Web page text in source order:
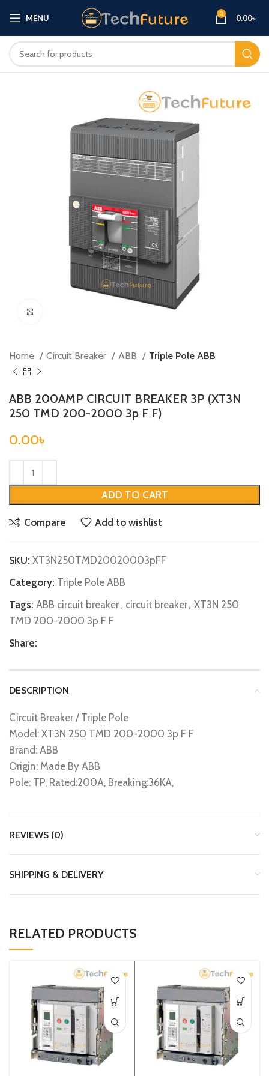
MENU 0 0.00৳
Home Circuit Breaker ABB Triple Pole ABB
ABB 200AMP CIRCUIT BREAKER 3P (XT3N
250 TMD 200-2000 3p F F)
0.00৳
ADD TO CART
Compare Add to wishlist
SKU: XT3N250TMD20020003pFF
Category: Triple Pole ABB
Tags: ABB circuit breaker, circuit breaker, XT3N 250
TMD 200-2000 3p F F
Share:
DESCRIPTION
Circuit Breaker / Triple Pole
Model: XT3N 250 TMD 200-2000 3p F F
Brand: ABB
Origin: Made By ABB
Pole: TP, Rated:200A, Breaking:36KA,
REVIEWS (0)
SHIPPING & DELIVERY
RELATED PRODUCTS